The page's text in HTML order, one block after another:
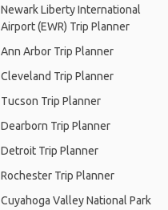
Newark Liberty International
Airport (EWR) Trip Planner
Ann Arbor Trip Planner
Cleveland Trip Planner
Tucson Trip Planner
Dearborn Trip Planner
Detroit Trip Planner
Rochester Trip Planner
Cuyahoga Valley National Park